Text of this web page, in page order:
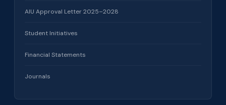
AIU Approval Letter 2025–2028
Student Initiatives
Financial Statements
Journals